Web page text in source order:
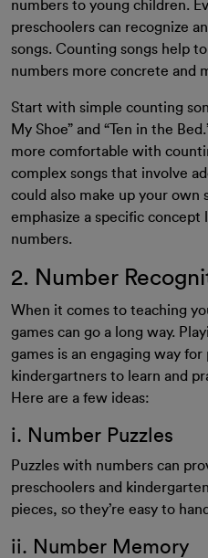
numbers to young children.
preschoolers can recognize
songs. Counting songs help
numbers more concrete and
Start with simple counting
My Shoe” and “Ten in the
more comfortable with
complex songs that involve
could also make up your own
emphasize a specific concept
numbers.
2. Number
When it comes to teaching
games can go a long way.
games is an engaging way for
kindergartners to learn and
Here are a few ideas:
i. Number Puzzles
Puzzles with numbers can
preschoolers and
pieces, so they’re easy to
ii. Number Memory